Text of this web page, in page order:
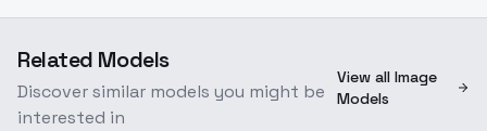
Related Models
Discover similar models you might be
interested in
View all Image
Models